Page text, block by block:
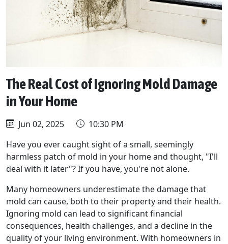
The Real Cost of Ignoring Mold Damage
in Your Home
Jun 02, 2025
10:30 PM
Have you ever caught sight of a small, seemingly
harmless patch of mold in your home and thought, "I'll
deal with it later"? If you have, you're not alone.
Many homeowners underestimate the damage that
mold can cause, both to their property and their health.
Ignoring mold can lead to significant financial
consequences, health challenges, and a decline in the
quality of your living environment. With homeowners in